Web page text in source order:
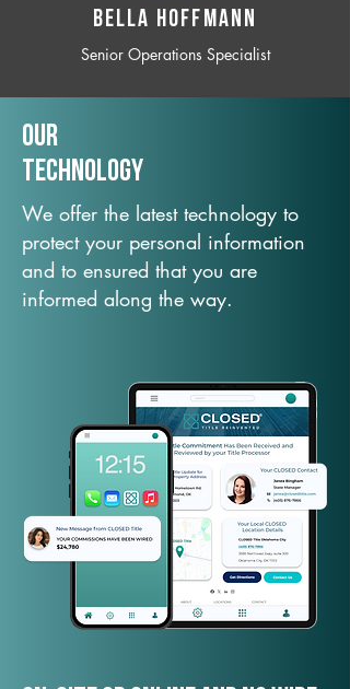
BELLA HOFFMANN
Senior Operations Specialist
Our
TechNology
We offer the latest technology to
protect your personal information
and to ensured that you are
informed along the way.